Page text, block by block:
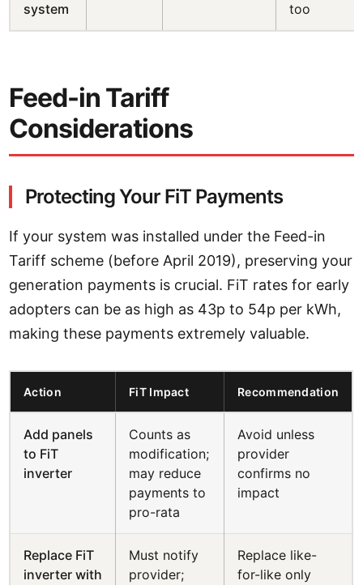
system
too
Feed-in Tariff
Considerations
Protecting Your FiT Payments
If your system was installed under the Feed-in
Tariff scheme (before April 2019), preserving your
generation payments is crucial. FiT rates for early
adopters can be as high as 43p to 54p per kWh,
making these payments extremely valuable.
Action FiT Impact Recommendation
Add panels
to FiT
inverter
Counts as
modification;
may reduce
payments to
pro-rata
Avoid unless
provider
confirms no
impact
Replace FiT
inverter with
Must notify
provider;
Replace like-
for-like only